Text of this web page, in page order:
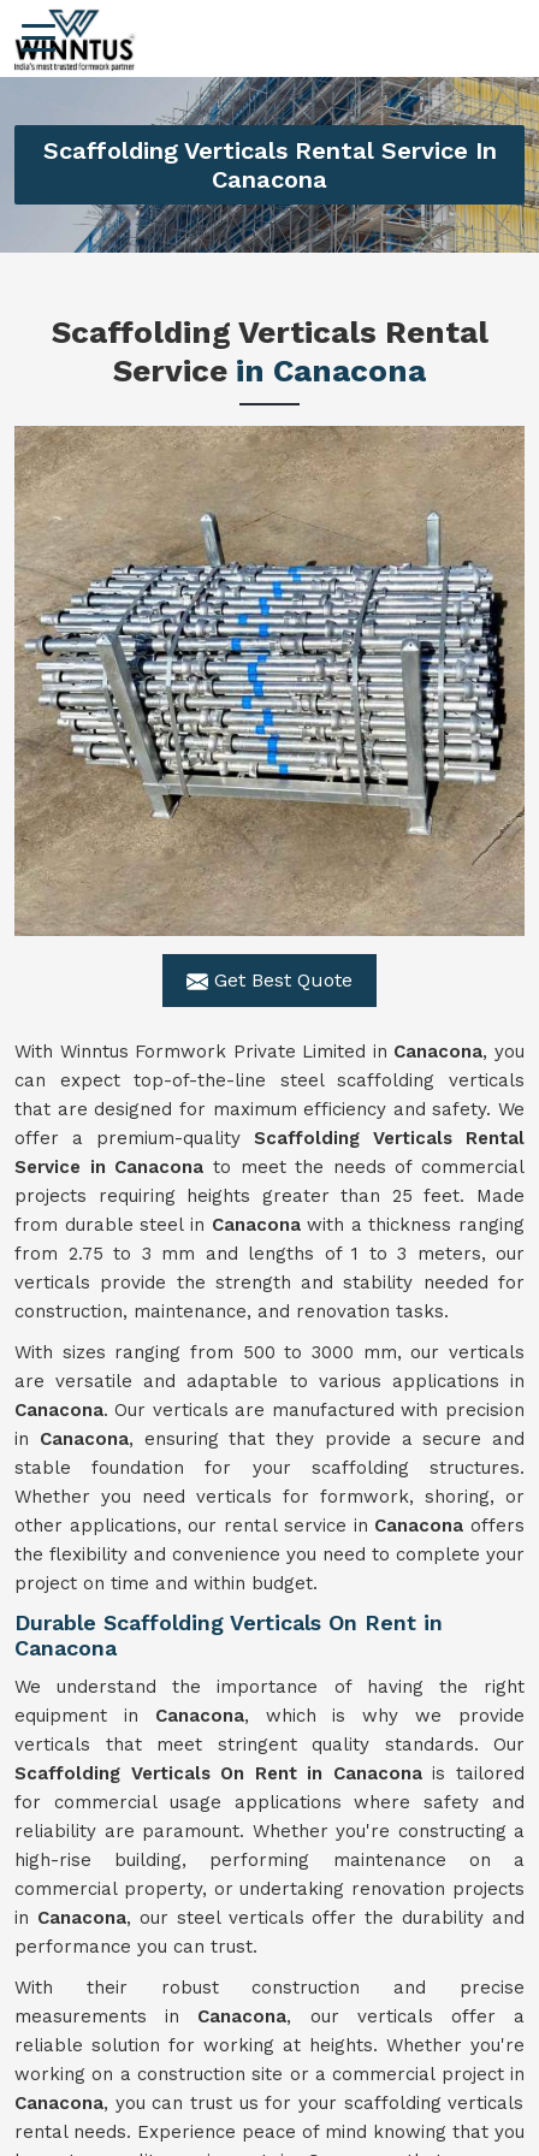
Scaffolding Verticals Rental Service In
Canacona
Scaffolding Verticals Rental
Service in Canacona
Get Best Quote
With Winntus Formwork Private Limited in Canacona, you
can expect top-of-the-line steel scaffolding verticals
that are designed for maximum efficiency and safety. We
offer a premium-quality Scaffolding Verticals Rental
Service in Canacona to meet the needs of commercial
projects requiring heights greater than 25 feet. Made
from durable steel in Canaconawith a thickness ranging
from 2.75 to 3 mm and lengths of 1 to 3 meters, our
verticals provide the strength and stability needed for
construction, maintenance, and renovation tasks.
With sizes ranging from 500 to 3000 mm, our verticals
are versatile and adaptable to various applications in
Canacona. Our verticals are manufactured with precision
in Canacona, ensuring that they provide a secure and
stable foundation for your scaffolding structures.
Whether you need verticals for formwork, shoring, or
other applications, our rental service in Canacona offers
the flexibility and convenience you need to complete your
project on time and within budget.
Durable Scaffolding Verticals On Rent in
Canacona
We understand the importance of having the right
equipment in Canacona, which is why we provide
verticals that meet stringent quality standards. Our
Scaffolding Verticals On Rent in Canaconais tailored
for commercial usage applications where safety and
reliability are paramount. Whether you're constructing a
high-rise building, performing maintenance on a
commercial property, or undertaking renovation projects
in Canacona, our steel verticals offer the durability and
performance you can trust.
With their robust construction and precise
measurements in Canacona, our verticals offer a
reliable solution for working at heights. Whether you're
working on a construction site or a commercial project in
Canacona, you can trust us for your scaffolding verticals
rental needs. Experience peace of mind knowing that you